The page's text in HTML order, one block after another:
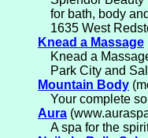
for bath, body
1635 West
Knead a Massage
Knead a
Park City and
Mountain Body
Your complete
Aura
A spa for the